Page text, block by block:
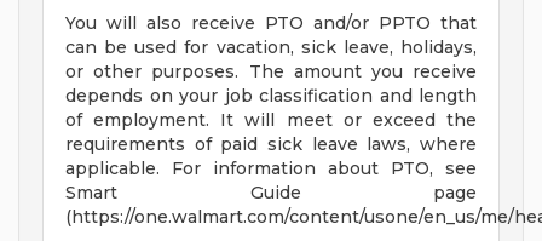
You will also receive PTO and/or PPTO that
can be used for vacation, sick leave, holidays,
or other purposes. The amount you receive
depends on your job classification and length
of employment. It will meet or exceed the
requirements of paid sick leave laws, where
applicable. For information about PTO, see
Smart Guide page
(https://one.walmart.com/content/usone/en_us/me/